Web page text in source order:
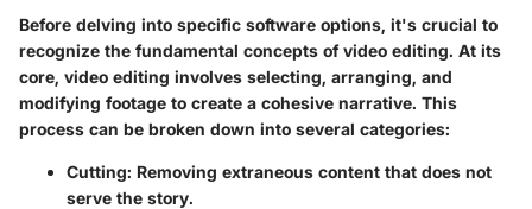
Before delving into specific software options, it's crucial to
recognize the fundamental concepts of video editing. At its
core, video editing involves selecting, arranging, and
modifying footage to create a cohesive narrative. This
process can be broken down into several categories:
Cutting: Removing extraneous content that does not
serve the story.